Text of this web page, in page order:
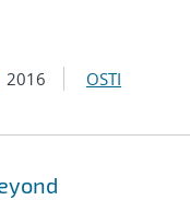
2016 OSTI